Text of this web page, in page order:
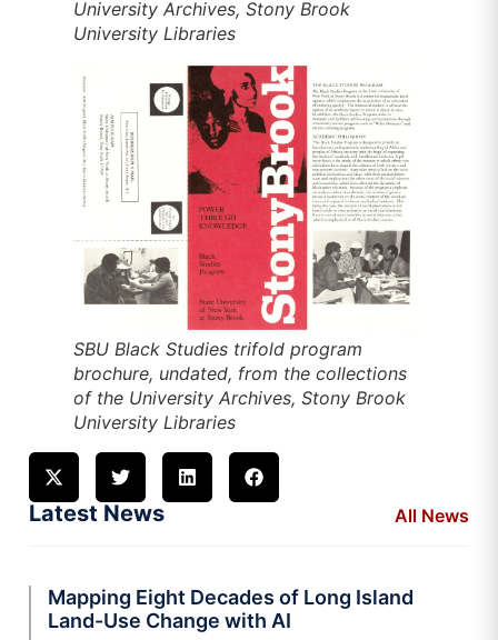
University Archives, Stony Brook
University Libraries
SBU Black Studies trifold program
brochure, undated, from the collections
of the University Archives, Stony Brook
University Libraries
Latest News All News
Mapping Eight Decades of Long Island
Land-Use Change with AI